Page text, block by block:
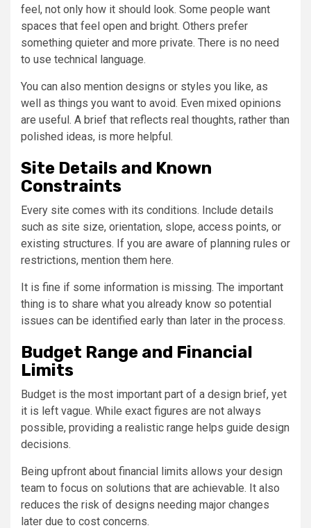
feel, not only how it should look. Some people want
spaces that feel open and bright. Others prefer
something quieter and more private. There is no need
to use technical language.
You can also mention designs or styles you like, as
well as things you want to avoid. Even mixed opinions
are useful. A brief that reflects real thoughts, rather than
polished ideas, is more helpful.
Site Details and Known
Constraints
Every site comes with its conditions. Include details
such as site size, orientation, slope, access points, or
existing structures. If you are aware of planning rules or
restrictions, mention them here.
It is fine if some information is missing. The important
thing is to share what you already know so potential
issues can be identified early than later in the process.
Budget Range and Financial
Limits
Budget is the most important part of a design brief, yet
it is left vague. While exact figures are not always
possible, providing a realistic range helps guide design
decisions.
Being upfront about financial limits allows your design
team to focus on solutions that are achievable. It also
reduces the risk of designs needing major changes
later due to cost concerns.